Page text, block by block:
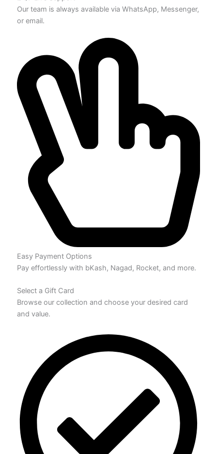
Our team is always available via WhatsApp, Messenger,
or email.
Easy Payment Options
Pay effortlessly with bKash, Nagad, Rocket, and more.
Select a Gift Card
Browse our collection and choose your desired card
and value.